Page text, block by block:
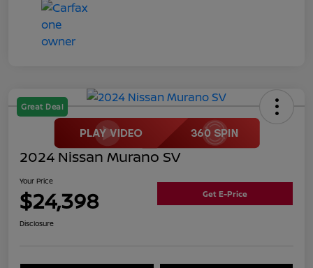
Great Deal
2024 Nissan Murano SV
Your Price
$24,398 Get E-Price
Disclosure